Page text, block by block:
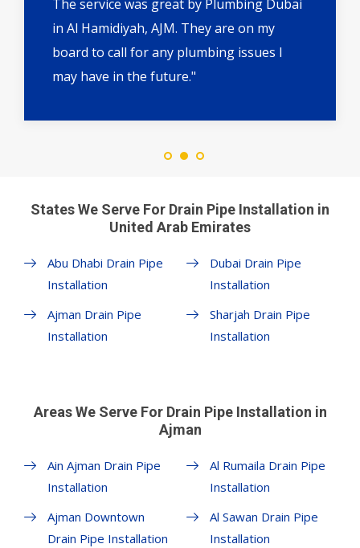
The service was great by Plumbing Dubai
in Al Hamidiyah, AJM. They are on my
board to call for any plumbing issues I
may have in the future."
States We Serve For Drain Pipe Installation in
United Arab Emirates
Abu Dhabi Drain Pipe
Installation
Ajman Drain Pipe
Installation
Dubai Drain Pipe
Installation
Sharjah Drain Pipe
Installation
Areas We Serve For Drain Pipe Installation in
Ajman
Ain Ajman Drain Pipe
Installation
Ajman Downtown
Drain Pipe Installation
Al Rumaila Drain Pipe
Installation
Al Sawan Drain Pipe
Installation